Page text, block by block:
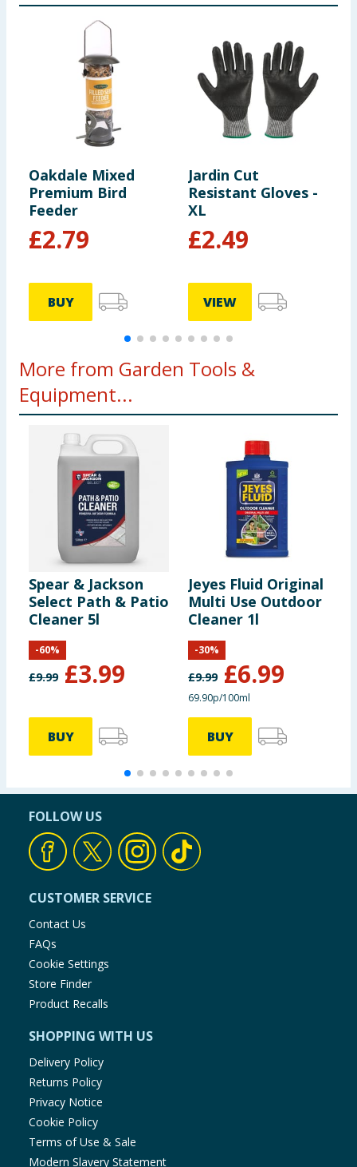
Oakdale Mixed
Premium Bird
Feeder
£2.79
BUY
Jardin Cut
Resistant Gloves -
XL
£2.49
VIEW
More from Garden Tools &
Equipment...
Spear & Jackson
Select Path & Patio
Cleaner 5l
£9.99 £3.99
-60%
BUY
Jeyes Fluid Original
Multi Use Outdoor
Cleaner 1l
£9.99 £6.99
-30%
69.90p/100ml
BUY
FOLLOW US
CUSTOMER SERVICE
Contact Us
FAQs
Cookie Settings
Store Finder
Product Recalls
SHOPPING WITH US
Delivery Policy
Returns Policy
Privacy Notice
Cookie Policy
Terms of Use & Sale
Modern Slavery Statement